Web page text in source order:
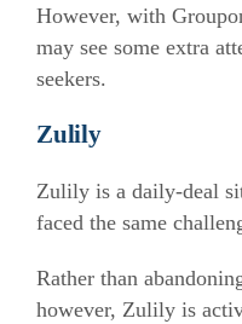
However, with
may see some extra
seekers.
Zulily
Zulily is a daily-deal
faced the same
Rather than
however, Zulily is